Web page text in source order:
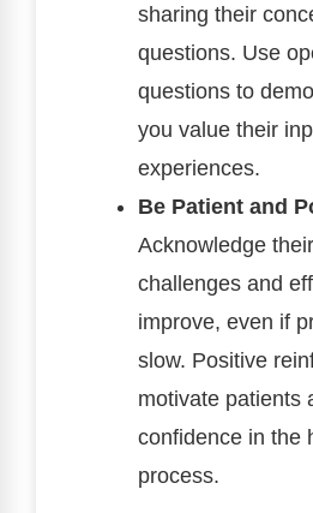
sharing their
questions. Use
questions to
you value their
experiences.
Be Patient and
Acknowledge
challenges and
improve, even if
slow. Positive
motivate patients
confidence in the
process.